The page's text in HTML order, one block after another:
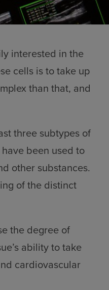
interested in the
cells is to take up
than that, and
three subtypes of
been used to
other substances.
of the distinct
the degree of
ability to take
cardiovascular